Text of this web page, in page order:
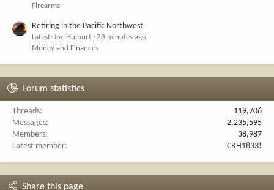
Firearms
Retiring in the Pacific Northwest
Latest: Joe Hulburt
23 minutes ago
Money and Finances
Forum statistics
Threads
119,706
Messages
2,235,595
Members
38,987
Latest member
CRH1833!
Share this page